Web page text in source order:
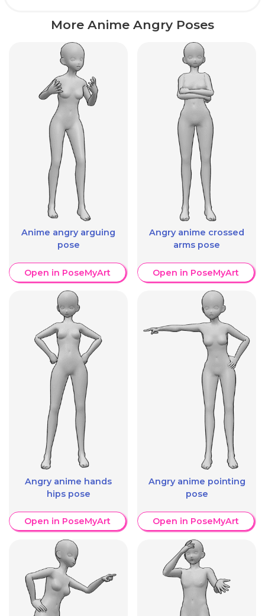
More Anime Angry Poses
Anime angry arguing
pose
Open in PoseMyArt
Angry anime hands
hips pose
Open in PoseMyArt
Angry anime crossed
arms pose
Open in PoseMyArt
Angry anime pointing
pose
Open in PoseMyArt